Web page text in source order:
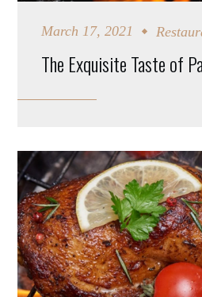
March 17, 2021
The Exquisite Taste of